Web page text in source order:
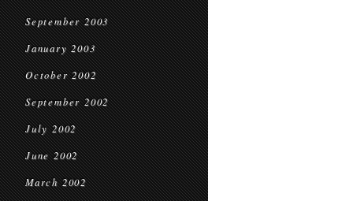
September 2003
January 2003
October 2002
September 2002
July 2002
June 2002
March 2002